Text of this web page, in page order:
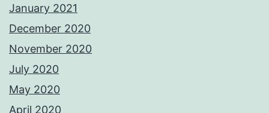
January 2021
December 2020
November 2020
July 2020
May 2020
April 2020